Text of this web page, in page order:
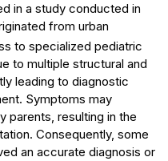
in a study conducted in
from urban
to specialized pediatric
to multiple structural and
leading to diagnostic
Symptoms may
parents, resulting in the
Consequently, some
an accurate diagnosis or